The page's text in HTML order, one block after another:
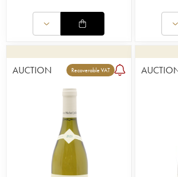
AUCTION Recoverable VAT